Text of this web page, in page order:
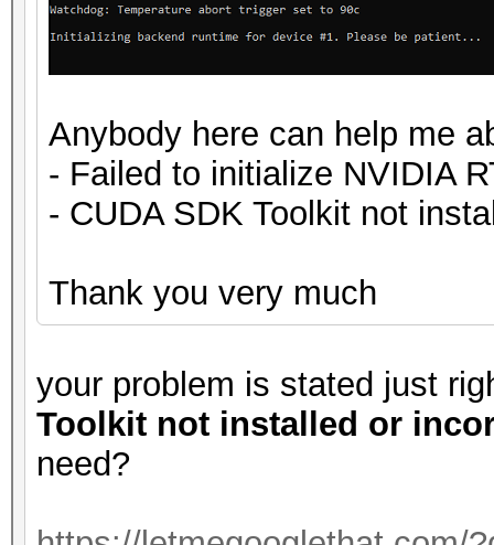
Anybody here can help me
- Failed to initialize NVIDIA
- CUDA SDK Toolkit not
Thank you very much
your problem is stated just
Toolkit not installed or
need?